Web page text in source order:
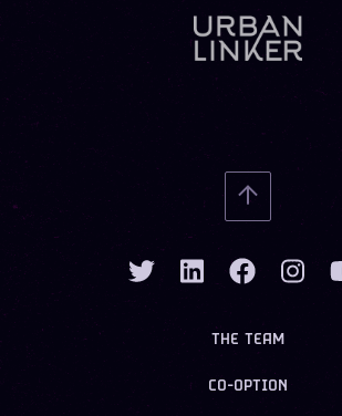
THE TEAM
CO-OPTION